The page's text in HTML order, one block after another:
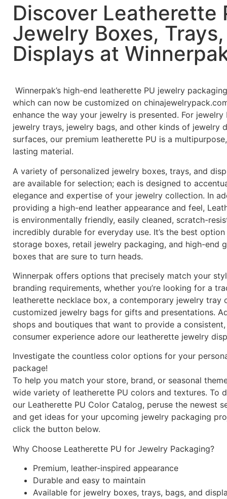
Discover Leatherette
Jewelry Boxes,
Displays at
Winnerpak’s high-end leatherette PU jewelry
which can now be customized on
enhance the way your jewelry is presented. For jewelry
jewelry trays, jewelry bags, and other kinds of jewelry
surfaces, our premium leatherette PU is a
lasting material.
A variety of personalized jewelry boxes, trays, and
are available for selection; each is designed to
elegance and expertise of your jewelry collection. In
providing a high-end leather appearance and feel,
is environmentally friendly, easily cleaned, scratch-
incredibly durable for everyday use. It’s the best
storage boxes, retail jewelry packaging, and high-end
boxes that are sure to turn heads.
Winnerpak offers options that precisely match your
branding requirements, whether you’re looking for a
leatherette necklace box, a contemporary jewelry tray
customized jewelry bags for gifts and presentations.
shops and boutiques that want to provide a
consumer experience adore our leatherette jewelry
Investigate the countless color options for your
package!
To help you match your store, brand, or seasonal
wide variety of leatherette PU colors and textures. To
our Leatherette PU Color Catalog, peruse the newest
and get ideas for your upcoming jewelry packaging
click the button below.
Why Choose Leatherette PU for Jewelry Packaging?
Premium, leather-inspired appearance
Durable and easy to maintain
Available for jewelry boxes, trays, bags, and